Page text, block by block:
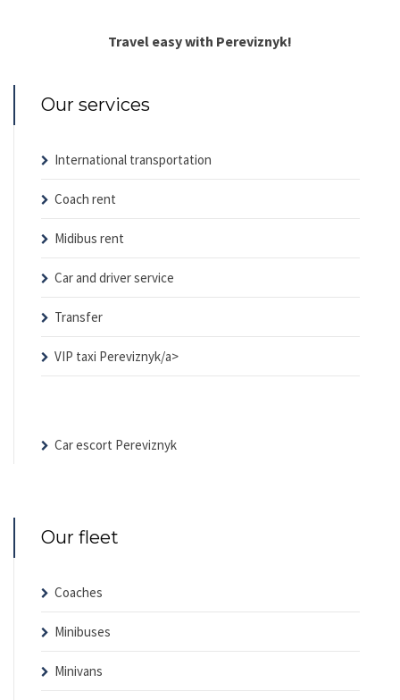
Travel easy with Pereviznyk!
Our services
International transportation
Coach rent
Midibus rent
Car and driver service
Transfer
VIP taxi Pereviznyk/a>
Car escort Pereviznyk
Our fleet
Coaches
Minibuses
Minivans